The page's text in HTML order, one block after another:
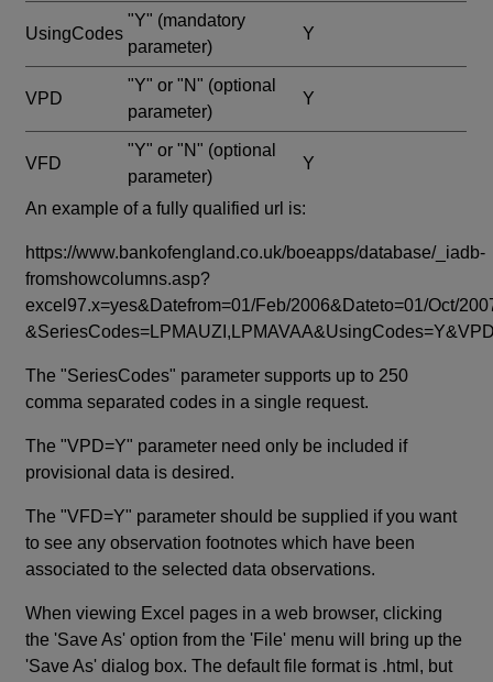
UsingCodes
"Y" (mandatory
parameter)
Y
VPD
"Y" or "N" (optional
parameter)
Y
VFD
"Y" or "N" (optional
parameter)
Y
An example of a fully qualified url is:
https://www.bankofengland.co.uk/boeapps/database/_iadb-
fromshowcolumns.asp?
excel97.x=yes&Datefrom=01/Feb/2006&Dateto=01/Oct/
The "SeriesCodes" parameter supports up to 250
comma separated codes in a single request.
The "VPD=Y" parameter need only be included if
provisional data is desired.
The "VFD=Y" parameter should be supplied if you want
to see any observation footnotes which have been
associated to the selected data observations.
When viewing Excel pages in a web browser, clicking
the 'Save As' option from the 'File' menu will bring up the
'Save As' dialog box. The default file format is .html, but